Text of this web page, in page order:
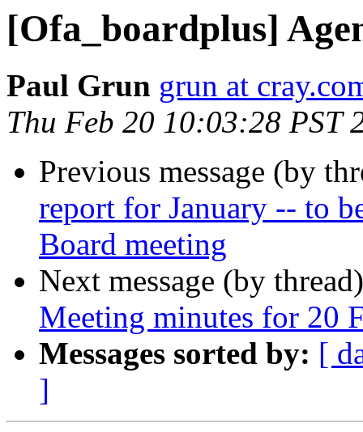
[Ofa_boardplus]
Paul Grun grun at
Thu Feb 20 10:03:28 PST
Previous message (by
report for January -- to
Board meeting
Next message (by
Meeting minutes for 20
Messages sorted by: [
]